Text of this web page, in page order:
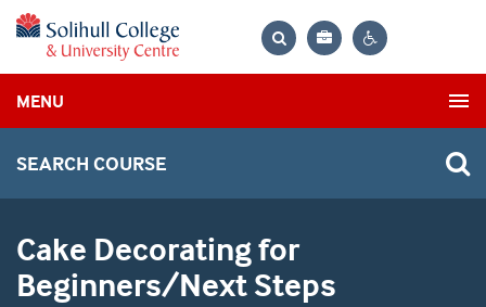
Bag
MENU
SEARCH COURSE
Cake Decorating for
Beginners/Next Steps